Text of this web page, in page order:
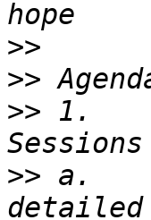
>>
>>
>> 1.
>> a.
detailed